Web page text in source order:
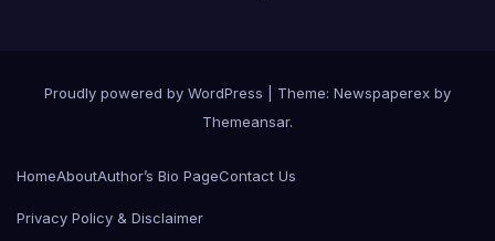
Proudly powered by WordPress
Theme: Newspaperex by
Themeansar.
HomeAboutAuthor’s Bio PageContact Us
Privacy Policy & Disclaimer